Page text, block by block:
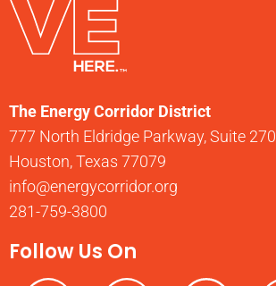
The Energy Corridor District
777 North Eldridge Parkway, Suite 270
Houston, Texas 77079
info@energycorridor.org
281-759-3800
Follow Us On